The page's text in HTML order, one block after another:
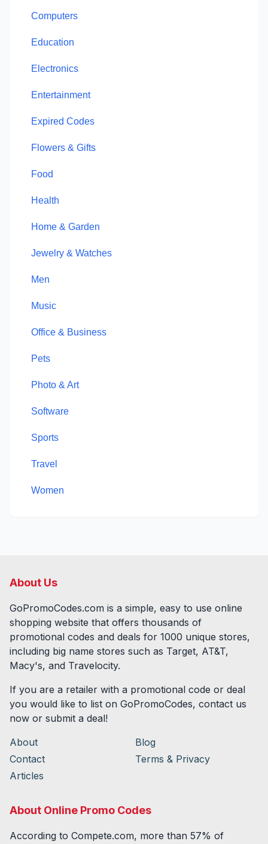
Computers
Education
Electronics
Entertainment
Expired Codes
Flowers & Gifts
Food
Health
Home & Garden
Jewelry & Watches
Men
Music
Office & Business
Pets
Photo & Art
Software
Sports
Travel
Women
About Us
GoPromoCodes.com is a simple, easy to use online
shopping website that offers thousands of
promotional codes and deals for 1000 unique stores,
including big name stores such as Target, AT&T,
Macy's, and Travelocity.
If you are a retailer with a promotional code or deal
you would like to list on GoPromoCodes, contact us
now or submit a deal!
About
Blog
Contact
Terms & Privacy
Articles
About Online Promo Codes
According to Compete.com, more than 57% of